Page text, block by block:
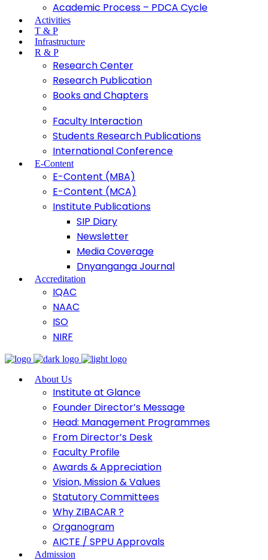
Academic Process – PDCA Cycle
Activities
T & P
Infrastructure
R & P
Research Center
Research Publication
Books and Chapters
Faculty Interaction
Students Research Publications
International Conference
E-Content
E-Content (MBA)
E-Content (MCA)
Institute Publications
SIP Diary
Newsletter
Media Coverage
Dnyanganga Journal
Accreditation
IQAC
NAAC
ISO
NIRF
About Us
Institute at Glance
Founder Director’s Message
Head: Management Programmes
From Director’s Desk
Faculty Profile
Awards & Appreciation
Vision, Mission & Values
Statutory Committees
Why ZIBACAR ?
Organogram
AICTE / SPPU Approvals
Admission